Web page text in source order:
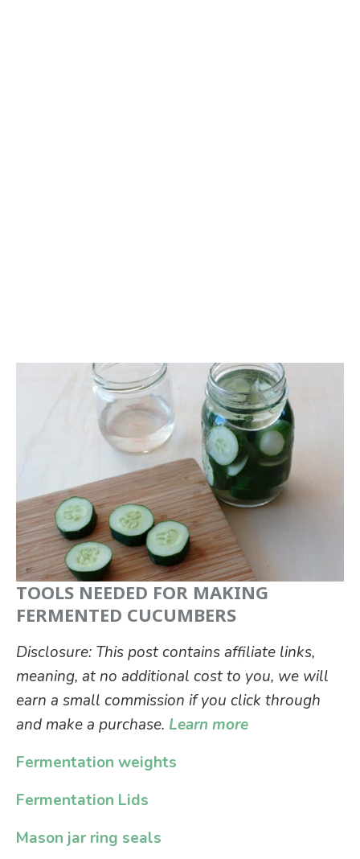
TOOLS NEEDED FOR MAKING
FERMENTED CUCUMBERS
Disclosure: This post contains affiliate links,
meaning, at no additional cost to you, we will
earn a small commission if you click through
and make a purchase. Learn more
Fermentation weights
Fermentation Lids
Mason jar ring seals